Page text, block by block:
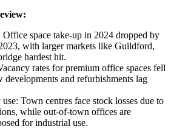
space take-up in 2024 dropped by
with larger markets like Guildford,
hardest hit.
rates for premium office spaces fell
developments and refurbishments lag
Town centres face stock losses due to
while out-of-town offices are
for industrial use.